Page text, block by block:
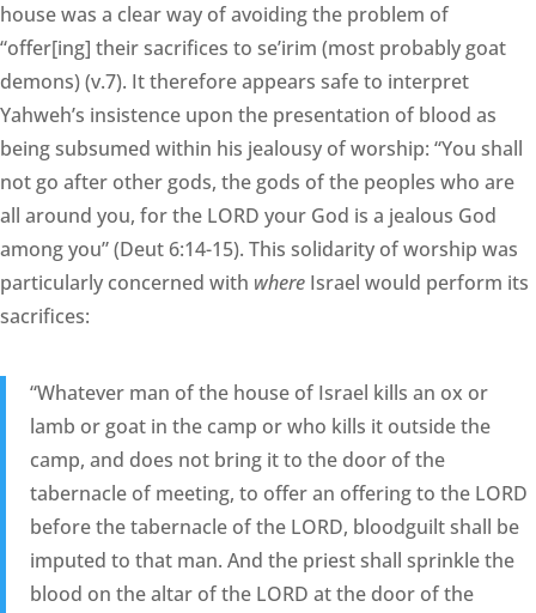
house was a clear way of avoiding the problem of
“offer[ing] their sacrifices to se’irim (most probably goat
demons) (v.7). It therefore appears safe to interpret
Yahweh’s insistence upon the presentation of blood as
being subsumed within his jealousy of worship: “You shall
not go after other gods, the gods of the peoples who are
all around you, for the LORD your God is a jealous God
among you” (Deut 6:14-15). This solidarity of worship was
particularly concerned with where Israel would perform its
sacrifices:
“Whatever man of the house of Israel kills an ox or
lamb or goat in the camp or who kills it outside the
camp, and does not bring it to the door of the
tabernacle of meeting, to offer an offering to the LORD
before the tabernacle of the LORD, bloodguilt shall be
imputed to that man. And the priest shall sprinkle the
blood on the altar of the LORD at the door of the